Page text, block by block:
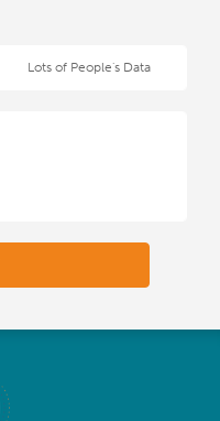
Lots of People's Data